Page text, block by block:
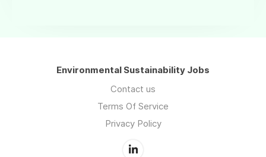
Environmental Sustainability Jobs
Contact us
Terms Of Service
Privacy Policy